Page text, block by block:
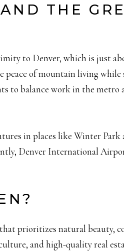
THE
to Denver, which is just
peace of mountain living
to balance work in the
in places like Winter
Denver International
prioritizes natural beauty,
and high-quality real